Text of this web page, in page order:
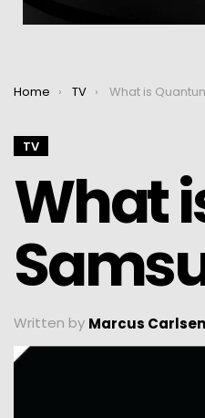
You are here:
Home TV What is Quantum Dot TV
TV
What
Written by Marcus Carlsen